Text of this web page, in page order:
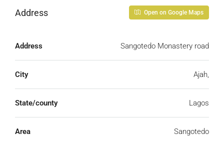
Address Open on Google Maps
Address Sangotedo Monastery road
City Ajah,
State/county Lagos
Area Sangotedo